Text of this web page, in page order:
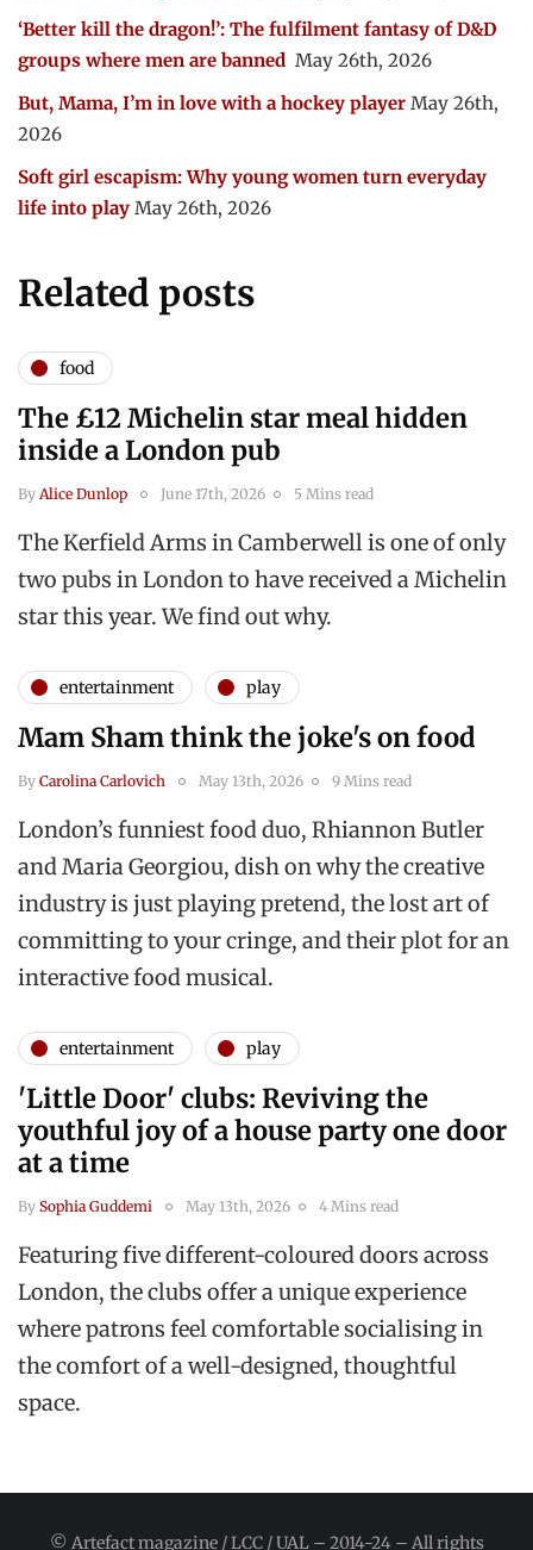
‘Better kill the dragon!’: The fulfilment fantasy of D&D
groups where men are banned May 26th, 2026
But, Mama, I’m in love with a hockey player May 26th,
2026
Soft girl escapism: Why young women turn everyday
life into play May 26th, 2026
Related posts
food
The £12 Michelin star meal hidden
inside a London pub
By Alice Dunlop June 17th, 2026 5 Mins read
The Kerfield Arms in Camberwell is one of only
two pubs in London to have received a Michelin
star this year. We find out why.
entertainment play
Mam Sham think the joke's on food
By Carolina Carlovich May 13th, 2026 9 Mins read
London’s funniest food duo, Rhiannon Butler
and Maria Georgiou, dish on why the creative
industry is just playing pretend, the lost art of
committing to your cringe, and their plot for an
interactive food musical.
entertainment play
'Little Door' clubs: Reviving the
youthful joy of a house party one door
at a time
By Sophia Guddemi May 13th, 2026 4 Mins read
Featuring five different-coloured doors across
London, the clubs offer a unique experience
where patrons feel comfortable socialising in
the comfort of a well-designed, thoughtful
space.
© Artefact magazine / LCC / UAL – 2014-24 – All rights